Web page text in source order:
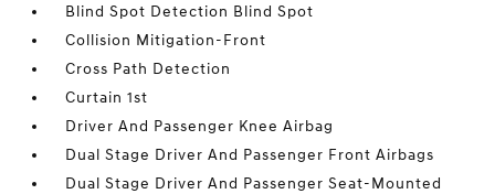
Blind Spot Detection Blind Spot
Collision Mitigation-Front
Cross Path Detection
Curtain 1st
Driver And Passenger Knee Airbag
Dual Stage Driver And Passenger Front Airbags
Dual Stage Driver And Passenger Seat-Mounted